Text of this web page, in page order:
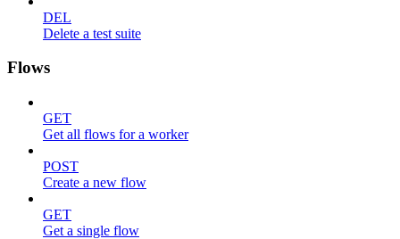
DEL
Delete a test suite
Flows
GET
Get all flows for a worker
POST
Create a new flow
GET
Get a single flow